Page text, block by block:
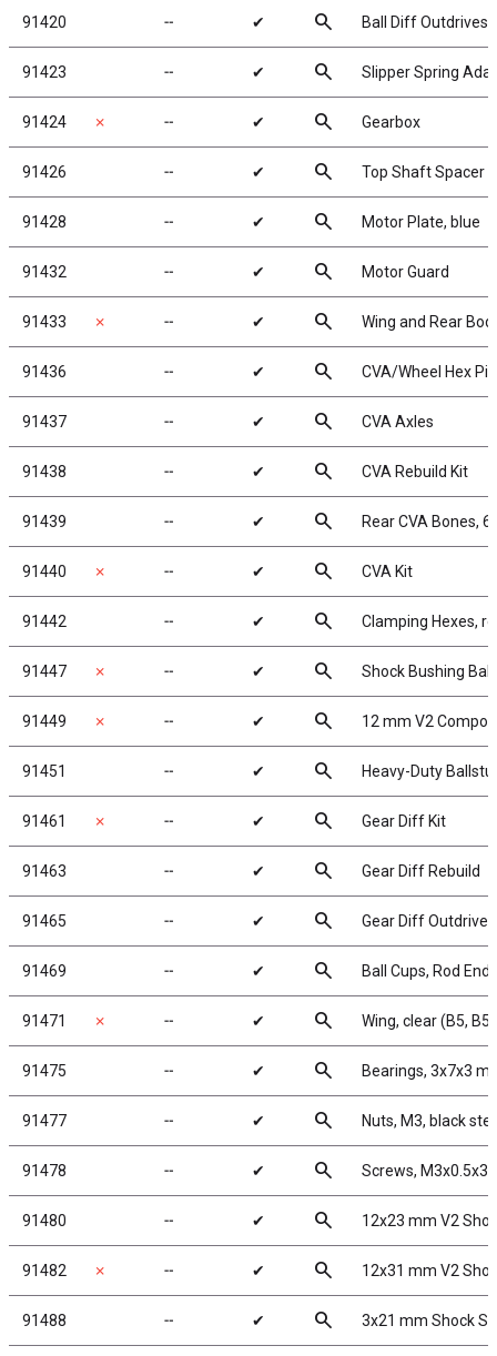
91420 ╌ ✔ search Ball Diff Outdrives
91423 ╌ ✔ search Slipper Spring
91424 ✗ ╌ ✔ search Gearbox
91426 ╌ ✔ search Top Shaft Spacer
91428 ╌ ✔ search Motor Plate, blue
91432 ╌ ✔ search Motor Guard
91433 ✗ ╌ ✔ search Wing and Rear
91436 ╌ ✔ search CVA/Wheel Hex
91437 ╌ ✔ search CVA Axles
91438 ╌ ✔ search CVA Rebuild Kit
91439 ╌ ✔ search Rear CVA Bones,
91440 ✗ ╌ ✔ search CVA Kit
91442 ╌ ✔ search Clamping Hexes,
91447 ✗ ╌ ✔ search Shock Bushing
91449 ✗ ╌ ✔ search 12 mm V2
91451 ╌ ✔ search Heavy-Duty
91461 ✗ ╌ ✔ search Gear Diff Kit
91463 ╌ ✔ search Gear Diff Rebuild
91465 ╌ ✔ search Gear Diff Outdrive
91469 ╌ ✔ search Ball Cups, Rod
91471 ✗ ╌ ✔ search Wing, clear (B5,
91475 ╌ ✔ search Bearings, 3x7x3
91477 ╌ ✔ search Nuts, M3, black
91478 ╌ ✔ search Screws,
91480 ╌ ✔ search 12x23 mm V2
91482 ✗ ╌ ✔ search 12x31 mm V2
91488 ╌ ✔ search 3x21 mm Shock